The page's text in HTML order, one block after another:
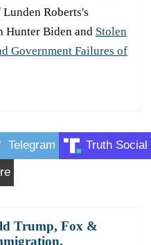
Roberts's
Hunter Biden and Stolen
Government Failures of
Telegram Truth Social
Trump, Fox &
,